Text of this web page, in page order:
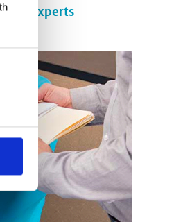
Experts